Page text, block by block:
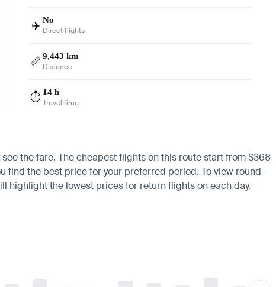
✈️ No
Direct flights
📏 9,443 km
Distance
⏱️ 14 h
Travel time
the fare. The cheapest flights on this route start from $368
find the best price for your preferred period. To view round-
highlight the lowest prices for return flights on each day.